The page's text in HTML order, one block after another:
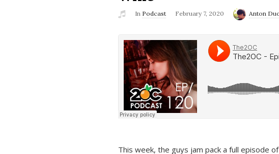
In Podcast February 7, 2020 Anton
This week, the guys jam pack a full episode